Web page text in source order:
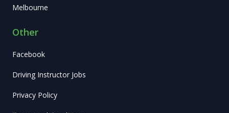
Melbourne
Other
Facebook
Driving Instructor Jobs
Privacy Policy